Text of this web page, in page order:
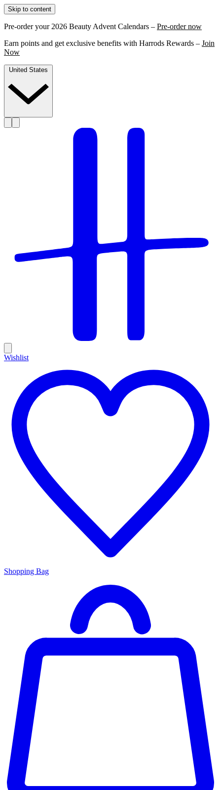
Skip to content
Pre-order your 2026 Beauty Advent Calendars – Pre-order now
Earn points and get exclusive benefits with Harrods Rewards – Join
Now
Wishlist
Shopping Bag